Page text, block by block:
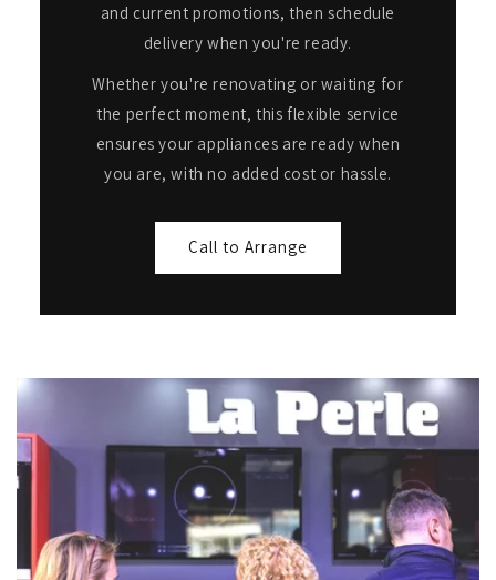
and current promotions, then schedule
delivery when you're ready.
Whether you're renovating or waiting for
the perfect moment, this flexible service
ensures your appliances are ready when
you are, with no added cost or hassle.
Call to Arrange